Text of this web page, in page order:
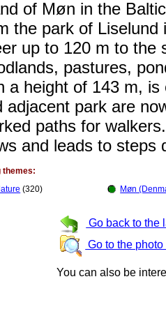
of Møn in the
the park of Liselund
up to 120 m to the
pastures,
a height of 143 m,
adjacent park are
paths for
and leads to steps
themes:
(320) Møn
Go back to the
Go to the
You can also be